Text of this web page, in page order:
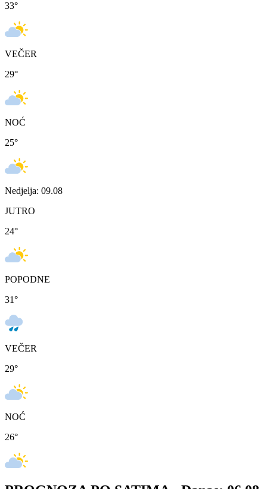
33°
VEČER
29°
NOĆ
25°
Nedjelja: 09.08
JUTRO
24°
POPODNE
31°
VEČER
29°
NOĆ
26°